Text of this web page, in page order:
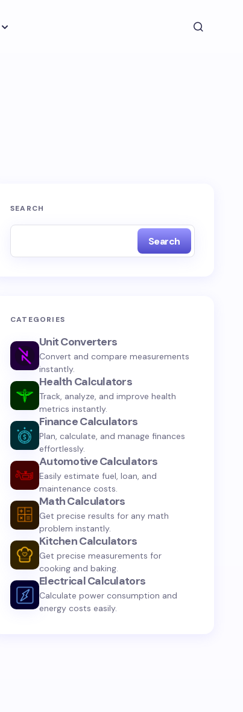
SEARCH
Search
CATEGORIES
Unit Converters
Convert and compare measurements
instantly.
Health Calculators
Track, analyze, and improve health
metrics instantly.
Finance Calculators
Plan, calculate, and manage finances
effortlessly.
Automotive Calculators
Easily estimate fuel, loan, and
maintenance costs.
Math Calculators
Get precise results for any math
problem instantly.
Kitchen Calculators
Get precise measurements for
cooking and baking.
Electrical Calculators
Calculate power consumption and
energy costs easily.